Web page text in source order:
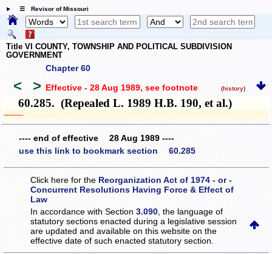
☰ Revisor of Missouri
Title VI COUNTY, TOWNSHIP AND POLITICAL SUBDIVISION
GOVERNMENT
Chapter 60
< > Effective - 28 Aug 1989, see footnote (history)
60.285. (Repealed L. 1989 H.B. 190, et al.)
­­--------
---- end of effective 28 Aug 1989 ----
use this link to bookmark section 60.285
Click here for the Reorganization Act of 1974 - or -
Concurrent Resolutions Having Force & Effect of
Law
In accordance with Section3.090 , the language of
statutory sections enacted during a legislative session
are updated and available on this websiteon the
effective date of such enacted statutory section.